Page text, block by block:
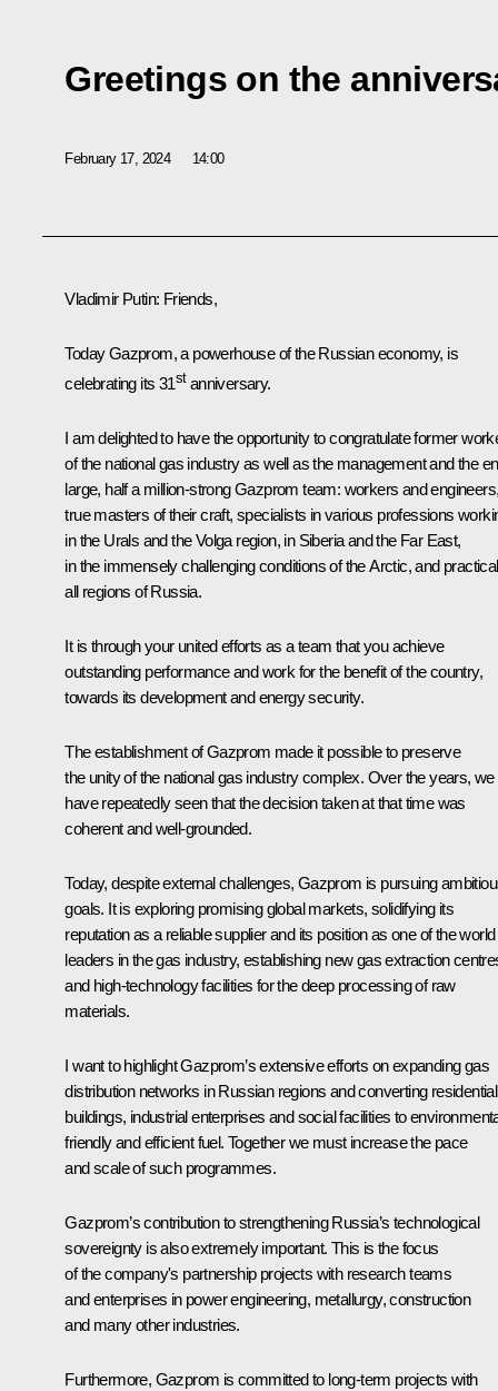
Greetings on the
February 17, 2024 14:00
Vladimir Putin: Friends,
Today Gazprom, a powerhouse of the Russian economy, is
celebrating its 31stanniversary.
I am delighted to have the opportunity to congratulate former
of the national gas industry as well as the management and the
large, half a million-strong Gazprom team: workers and
true masters of their craft, specialists in various professions
in the Urals and the Volga region, in Siberia and the Far East,
in the immensely challenging conditions of the Arctic, and
all regions of Russia.
It is through your united efforts as a team that you achieve
outstanding performance and work for the benefit of the country,
towards its development and energy security.
The establishment of Gazprom made it possible to preserve
the unity of the national gas industry complex. Over the years, we
have repeatedly seen that the decision taken at that time was
coherent and well-grounded.
Today, despite external challenges, Gazprom is pursuing
goals. It is exploring promising global markets, solidifying its
reputation as a reliable supplier and its position as one of the world
leaders in the gas industry, establishing new gas extraction
and high-technology facilities for the deep processing of raw
materials.
I want to highlight Gazprom’s extensive efforts on expanding gas
distribution networks in Russian regions and converting residential
buildings, industrial enterprises and social facilities to
friendly and efficient fuel. Together we must increase the pace
and scale of such programmes.
Gazprom’s contribution to strengthening Russia’s technological
sovereignty is also extremely important. This is the focus
of the company's partnership projects with research teams
and enterprises in power engineering, metallurgy, construction
and many other industries.
Furthermore, Gazprom is committed to long-term projects with